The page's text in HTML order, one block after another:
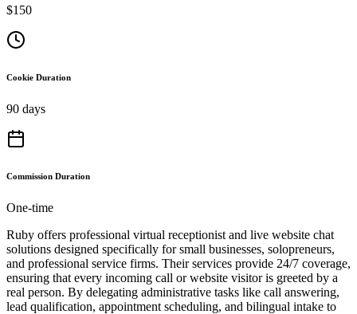
$150
Cookie Duration
90 days
Commission Duration
One-time
Ruby offers professional virtual receptionist and live website chat
solutions designed specifically for small businesses, solopreneurs,
and professional service firms. Their services provide 24/7 coverage,
ensuring that every incoming call or website visitor is greeted by a
real person. By delegating administrative tasks like call answering,
lead qualification, appointment scheduling, and bilingual intake to